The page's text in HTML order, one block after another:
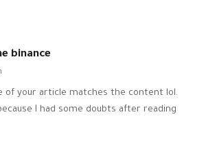
binance
of your article matches the content lol.
I had some doubts after reading